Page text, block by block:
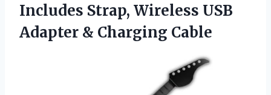
Includes Strap, Wireless USB
Adapter & Charging Cable